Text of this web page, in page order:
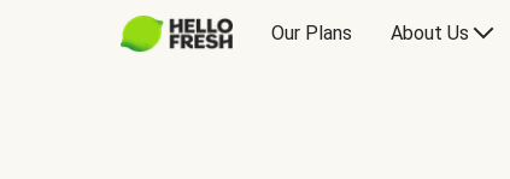
Our Plans About Us